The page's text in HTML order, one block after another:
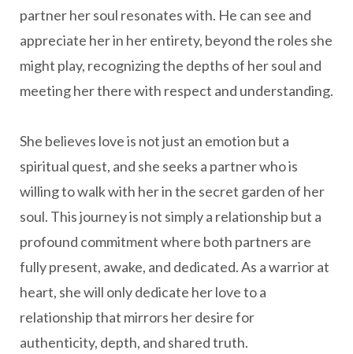
partner her soul resonates with. He can see and
appreciate her in her entirety, beyond the roles she
might play, recognizing the depths of her soul and
meeting her there with respect and understanding.
She believes love is not just an emotion but a
spiritual quest, and she seeks a partner who is
willing to walk with her in the secret garden of her
soul. This journey is not simply a relationship but a
profound commitment where both partners are
fully present, awake, and dedicated. As a warrior at
heart, she will only dedicate her love to a
relationship that mirrors her desire for
authenticity, depth, and shared truth.